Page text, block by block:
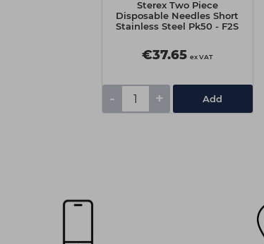
Sterex Two Piece
Disposable Needles Short
Stainless Steel Pk50 - F2S
€37.65 ex VAT
- + Add